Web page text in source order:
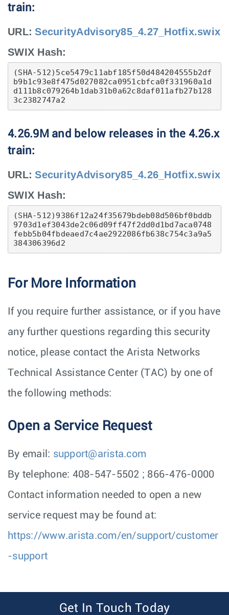
train:
URL: SecurityAdvisory85_4.27_Hotfix.swix
SWIX Hash:
(SHA-512)5ce5479c11abf185f50d484204555b2df
b9b1c93e8f475d027082ca0951cbfca0f331960a1d
d111b8c079264b1dab31b0a62c8daf011afb27b128
3c2382747a2
4.26.9M and below releases in the 4.26.x
train:
URL: SecurityAdvisory85_4.26_Hotfix.swix
SWIX Hash:
(SHA-512)9386f12a24f35679bdeb08d506bf0bddb
9703d1ef3043de2c06d09ff47f2dd0d1bd7aca0748
febb5b04fbdeaed7c4ae2922086fb638c754c3a9a5
384306396d2
For More Information
If you require further assistance, or if you have
any further questions regarding this security
notice, please contact the Arista Networks
Technical Assistance Center (TAC) by one of
the following methods:
Open a Service Request
By email: support@arista.com
By telephone: 408-547-5502 ; 866-476-0000
Contact information needed to open a new
service request may be found at:
https://www.arista.com/en/support/customer
-support
Get In Touch Today